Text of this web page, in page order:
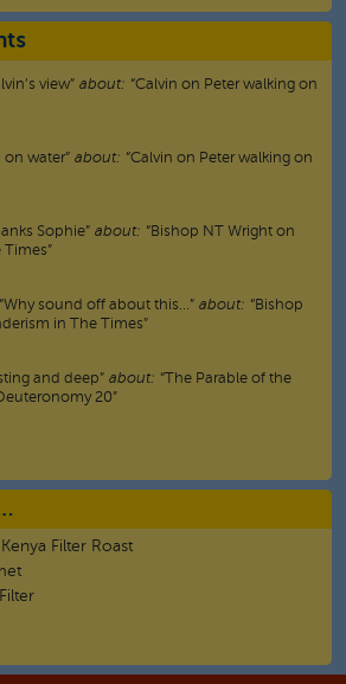
view” about: “Calvin on Peter walking on
on water” about: “Calvin on Peter walking on
Sophie” about: “Bishop NT Wright on
“Why sound off about this…” about: “Bishop
in The Times”
and deep” about: “The Parable of the
20”
Filter Roast